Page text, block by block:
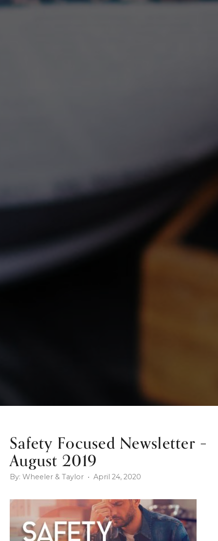
Safety Focused Newsletter –
August 2019
By: Wheeler & Taylor • April 24, 2020